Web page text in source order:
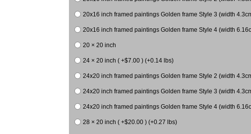
20x16 inch framed paintings Golden frame Style 3 (width
20x16 inch framed paintings Golden frame Style 4 (width
20 × 20 inch
24 × 20 inch ( +$7.00 ) (+0.14 lbs)
24x20 inch framed paintings Golden frame Style 2 (width
24x20 inch framed paintings Golden frame Style 3 (width
24x20 inch framed paintings Golden frame Style 4 (width
28 × 20 inch ( +$20.00 ) (+0.27 lbs)